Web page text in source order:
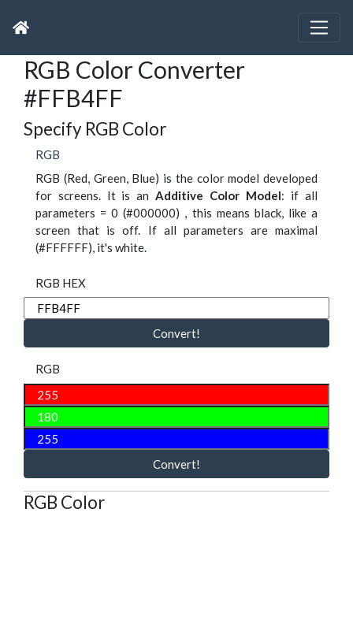
RGB Color Converter
#FFB4FF
Specify RGB Color
RGB
RGB (Red, Green, Blue) is the color model developed
for screens. It is an Additive Color Model: if all
parameters = 0 (#000000) , this means black, like a
screen that is off. If all parameters are maximal
(#FFFFFF), it's white.
RGB HEX
Convert!
RGB
Convert!
RGB Color